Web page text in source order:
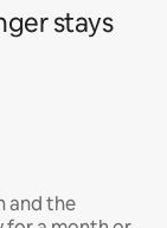
stays
and the